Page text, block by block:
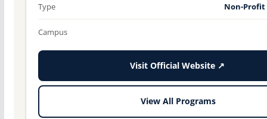
Type Non-
Campus
Visit Official Website ↗
View All Programs